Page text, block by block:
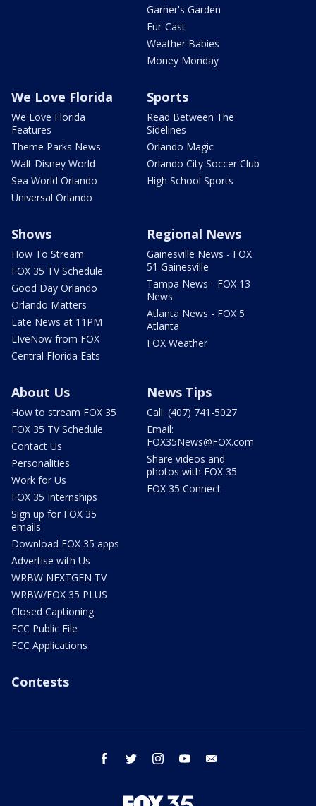
Garner's Garden
Fur-Cast
Weather Babies
Money Monday
We Love Florida
We Love Florida
Features
Theme Parks News
Walt Disney World
Sea World Orlando
Universal Orlando
Sports
Read Between The
Sidelines
Orlando Magic
Orlando City Soccer Club
High School Sports
Shows
How To Stream
FOX 35 TV Schedule
Good Day Orlando
Orlando Matters
Late News at 11PM
LIveNow from FOX
Central Florida Eats
Regional News
Gainesville News - FOX
51 Gainesville
Tampa News - FOX 13
News
Atlanta News - FOX 5
Atlanta
FOX Weather
About Us
How to stream FOX 35
FOX 35 TV Schedule
Contact Us
Personalities
Work for Us
FOX 35 Internships
Sign up for FOX 35
emails
Download FOX 35 apps
Advertise with Us
WRBW NEXTGEN TV
WRBW/FOX 35 PLUS
Closed Captioning
FCC Public File
FCC Applications
News Tips
Call: (407) 741-5027
Email:
FOX35News@FOX.com
Share videos and
photos with FOX 35
FOX 35 Connect
Contests
facebook twitter instagram youtube